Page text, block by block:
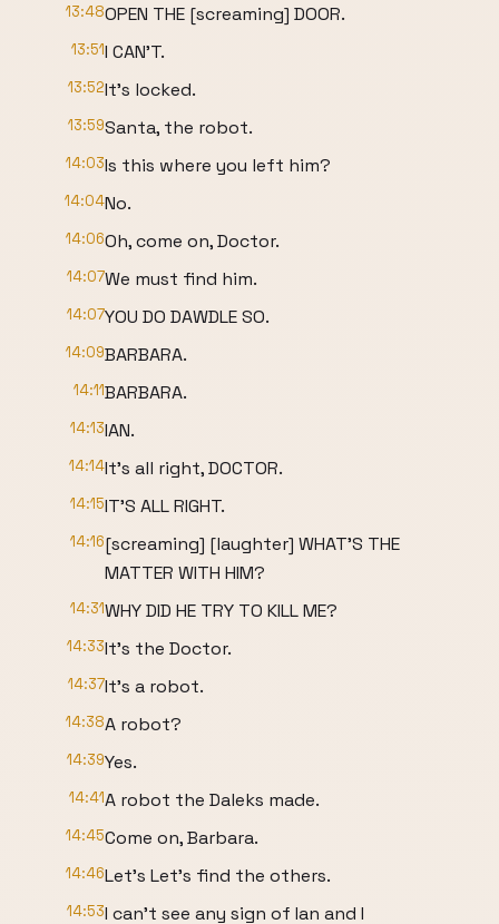
13:48OPEN THE [screaming] DOOR.
13:51I CAN'T.
13:52It's locked.
13:59Santa, the robot.
14:03Is this where you left him?
14:04No.
14:06Oh, come on, Doctor.
14:07We must find him.
14:07YOU DO DAWDLE SO.
14:09BARBARA.
14:11BARBARA.
14:13IAN.
14:14It's all right, DOCTOR.
14:15IT'S ALL RIGHT.
14:16[screaming] [laughter] WHAT'S THE
MATTER WITH HIM?
14:31WHY DID HE TRY TO KILL ME?
14:33It's the Doctor.
14:37It's a robot.
14:38A robot?
14:39Yes.
14:41A robot the Daleks made.
14:45Come on, Barbara.
14:46Let's Let's find the others.
14:53I can't see any sign of Ian and I